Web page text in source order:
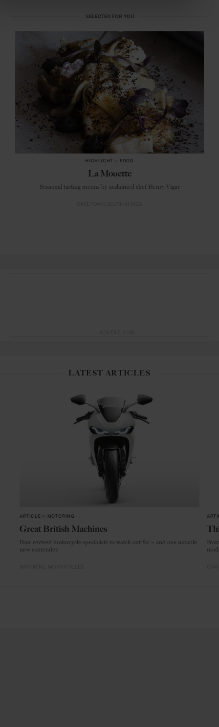
SELECTED FOR YOU
HIGHLIGHT FOOD
La Mouette
Seasonal tasting menus by acclaimed chef Henry Vigar
LATEST ARTICLES
ARTICLE MOTORING
Great British Machines
Four revived motorcycle specialists to watch out for – and one notable
new contender.